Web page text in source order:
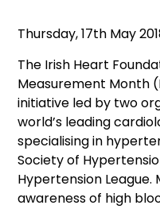
Thursday, 17th May
The Irish Heart
Measurement Month
initiative led by two
world’s leading
specialising in
Society of
Hypertension League.
awareness of high